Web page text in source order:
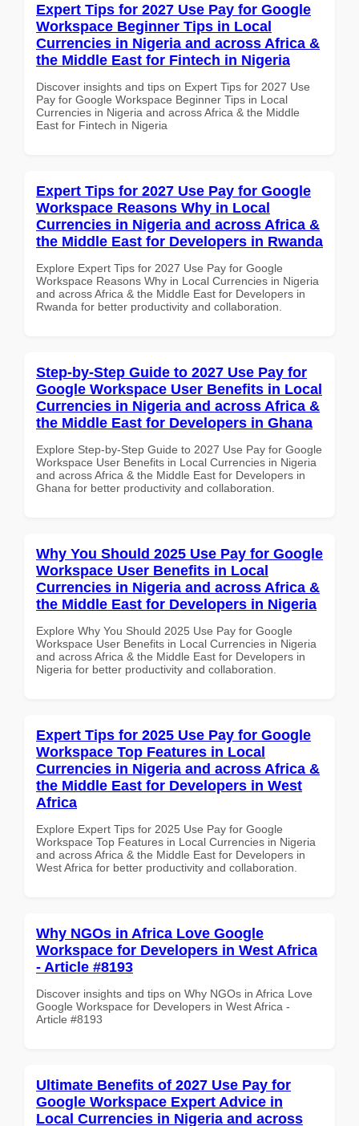
Expert Tips for 2027 Use Pay for Google
Workspace Beginner Tips in Local
Currencies in Nigeria and across Africa &
the Middle East for Fintech in Nigeria
Discover insights and tips on Expert Tips for 2027 Use
Pay for Google Workspace Beginner Tips in Local
Currencies in Nigeria and across Africa & the Middle
East for Fintech in Nigeria
Expert Tips for 2027 Use Pay for Google
Workspace Reasons Why in Local
Currencies in Nigeria and across Africa &
the Middle East for Developers in Rwanda
Explore Expert Tips for 2027 Use Pay for Google
Workspace Reasons Why in Local Currencies in Nigeria
and across Africa & the Middle East for Developers in
Rwanda for better productivity and collaboration.
Step-by-Step Guide to 2027 Use Pay for
Google Workspace User Benefits in Local
Currencies in Nigeria and across Africa &
the Middle East for Developers in Ghana
Explore Step-by-Step Guide to 2027 Use Pay for Google
Workspace User Benefits in Local Currencies in Nigeria
and across Africa & the Middle East for Developers in
Ghana for better productivity and collaboration.
Why You Should 2025 Use Pay for Google
Workspace User Benefits in Local
Currencies in Nigeria and across Africa &
the Middle East for Developers in Nigeria
Explore Why You Should 2025 Use Pay for Google
Workspace User Benefits in Local Currencies in Nigeria
and across Africa & the Middle East for Developers in
Nigeria for better productivity and collaboration.
Expert Tips for 2025 Use Pay for Google
Workspace Top Features in Local
Currencies in Nigeria and across Africa &
the Middle East for Developers in West
Africa
Explore Expert Tips for 2025 Use Pay for Google
Workspace Top Features in Local Currencies in Nigeria
and across Africa & the Middle East for Developers in
West Africa for better productivity and collaboration.
Why NGOs in Africa Love Google
Workspace for Developers in West Africa
- Article #8193
Discover insights and tips on Why NGOs in Africa Love
Google Workspace for Developers in West Africa -
Article #8193
Ultimate Benefits of 2027 Use Pay for
Google Workspace Expert Advice in
Local Currencies in Nigeria and across